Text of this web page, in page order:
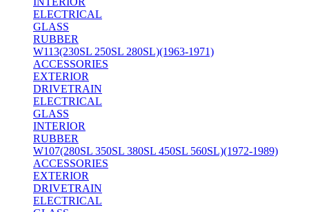
ELECTRICAL
GLASS
RUBBER
W113(230SL 250SL 280SL)(1963-1971)
ACCESSORIES
EXTERIOR
DRIVETRAIN
ELECTRICAL
GLASS
INTERIOR
RUBBER
W107(280SL 350SL 380SL 450SL 560SL)(1972-1989)
ACCESSORIES
EXTERIOR
DRIVETRAIN
ELECTRICAL